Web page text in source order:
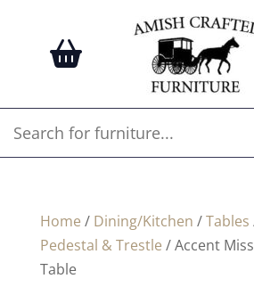
Home / Dining/Kitchen /Tables
Pedestal & Trestle / Accent
Table